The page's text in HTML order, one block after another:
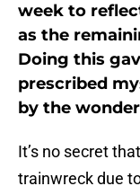
week to
as the
Doing this
prescribed
by the
It’s no secret
trainwreck due